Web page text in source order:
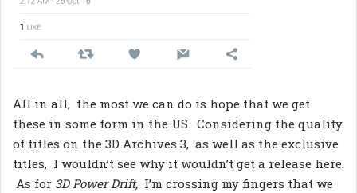
All in all, the most we can do is hope that we get
these in some form in the US. Considering the quality
of titles on the 3D Archives 3, as well as the exclusive
titles, I wouldn’t see why it wouldn’t get a release here.
As for 3D Power Drift, I’m crossing my fingers that we